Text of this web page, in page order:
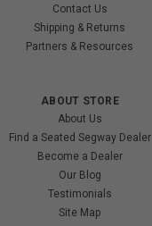
Contact Us
Shipping & Returns
Partners & Resources
ABOUT STORE
About Us
Find a Seated Segway Dealer
Become a Dealer
Our Blog
Testimonials
Site Map